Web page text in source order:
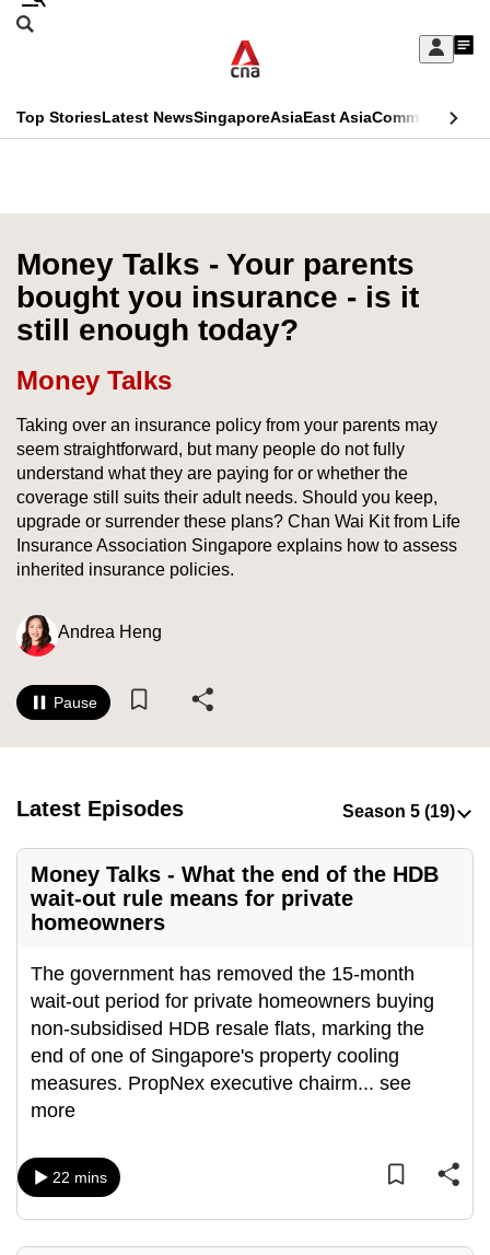
Skip
Sign
My
menu
Search
CNAR
Menu
Top StoriesLatest NewsSingaporeAsiaEast AsiaCommentary
Secondary
Menu
Money Talks - Your parents
bought you insurance - is it
still enough today?
Money Talks
Taking over an insurance policy from your parents may
seem straightforward, but many people do not fully
understand what they are paying for or whether the
coverage still suits their adult needs. Should you keep,
upgrade or surrender these plans? Chan Wai Kit from Life
Insurance Association Singapore explains how to assess
inherited insurance policies.
Andrea Heng
Pause
Latest Episodes
Money Talks - What the end of the HDB
wait-out rule means for private
homeowners
The government has removed the 15-month
wait-out period for private homeowners buying
non-subsidised HDB resale flats, marking the
end of one of Singapore's property cooling
measures. PropNex executive chairm... see
more
22 mins
This
longer
supported
We
know
it's
a
hassle
to
switch
browsers
we
want
experience
be
secure
and
the
it
can
possibly
be.
To
upgrade
to
a
supported